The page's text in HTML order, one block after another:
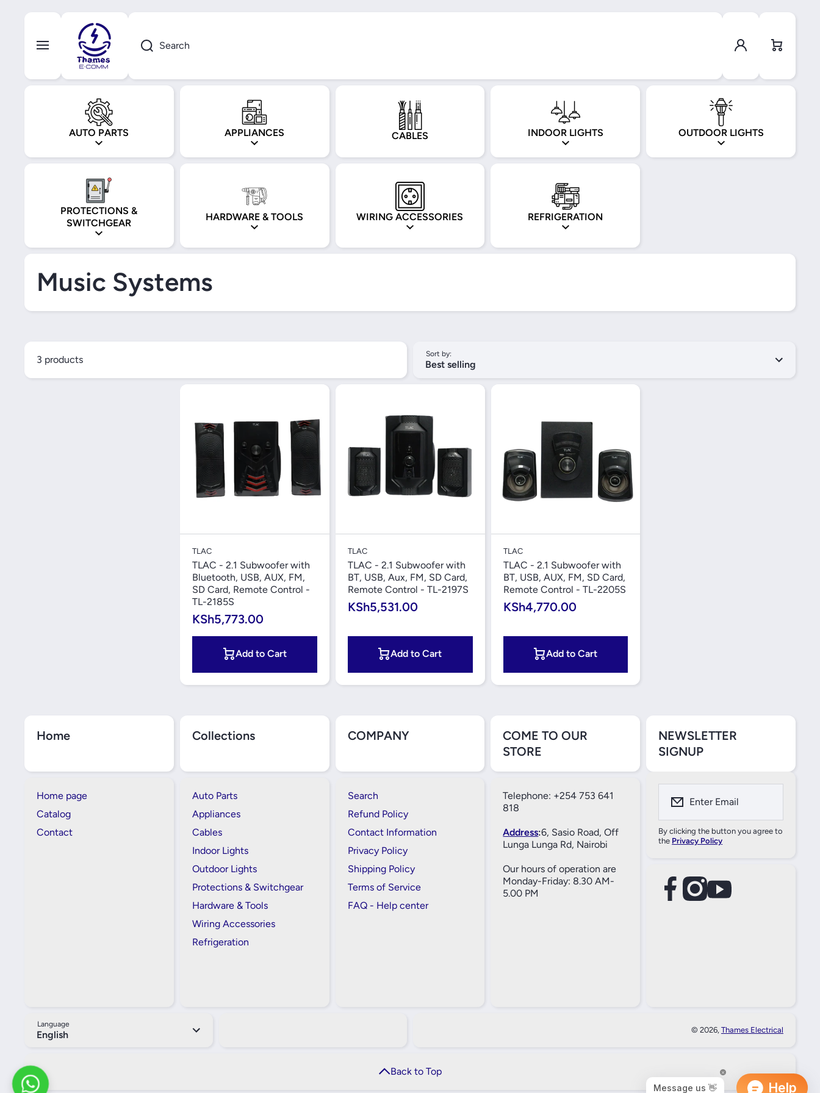
Skip to content
Search
Log in
Cart
AUTO PARTS APPLIANCES CABLES INDOOR LIGHTS OUTDOOR LIGHTS
PROTECTIONS &
SWITCHGEAR
HARDWARE & TOOLS WIRING ACCESSORIES REFRIGERATION
Music Systems
3 products Sort by:
Best selling
TLAC
TLAC - 2.1 Subwoofer with
Bluetooth, USB, AUX, FM,
SD Card, Remote Control -
TL-2185S
KSh5,773.00
Add to Cart
TLAC
TLAC - 2.1 Subwoofer with
BT, USB, Aux, FM, SD Card,
Remote Control - TL-2197S
KSh5,531.00
Add to Cart
TLAC
TLAC - 2.1 Subwoofer with
BT, USB, AUX, FM, SD Card,
Remote Control - TL-2205S
KSh4,770.00
Add to Cart
Home
Home page
Catalog
Contact
Collections
Auto Parts
Appliances
Cables
Indoor Lights
Outdoor Lights
Protections & Switchgear
Hardware & Tools
Wiring Accessories
Refrigeration
COMPANY
Search
Refund Policy
Contact Information
Privacy Policy
Shipping Policy
Terms of Service
FAQ - Help center
COME TO OUR
STORE
Telephone: +254 753 641
818
Address:6, Sasio Road, Off
Lunga Lunga Rd, Nairobi
Our hours of operation are
Monday-Friday: 8.30 AM-
5.00 PM
NEWSLETTER
SIGNUP
Enter Email
By clicking the button you agree to
the Privacy Policy
facebookcom/61557690004269
instagramcom/thameselectricals/
youtubecom/@thameselectricals
Language
English © 2026, Thames Electrical
Back to Top